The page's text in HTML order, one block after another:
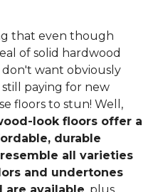
that even though
of solid hardwood
want obviously
still paying for new
floors to stun! Well,
look floors offer a
durable
all varieties
and undertones